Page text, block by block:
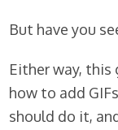
But have you
Either way,
how to add
should do it,